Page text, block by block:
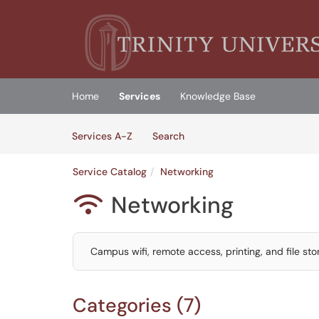
(opens in a new tab)
Home Services Knowledge Base
Services A-Z
SearchServices
Service Catalog Networking
 Networking
Campus wifi, remote access, printing, and file
Categories (7)